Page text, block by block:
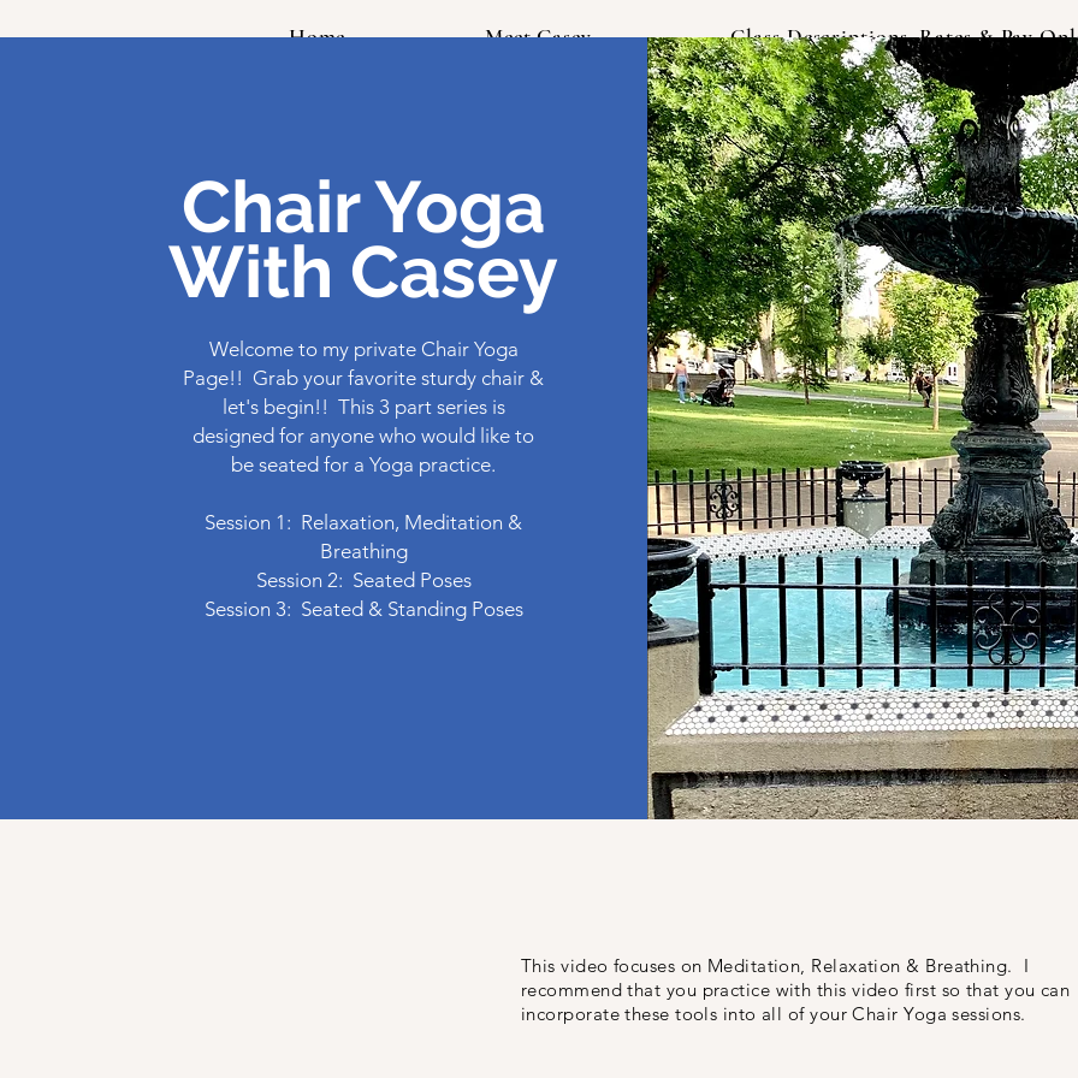
Home Meet Casey Class Descriptions, Rates & Pay
Chair Yoga
With Casey
Welcome to my private Chair Yoga
Page!! Grab your favorite sturdy chair &
let's begin!! This 3 part series is
designed for anyone who would like to
be seated for a Yoga practice.
Session 1: Relaxation, Meditation &
Breathing
Session 2: Seated Poses
Session 3: Seated & Standing Poses
This video focuses on Meditation, Relaxation & Breathing. I
recommend that you practice with this video first so that you can
incorporate these tools into all of your Chair Yoga sessions.